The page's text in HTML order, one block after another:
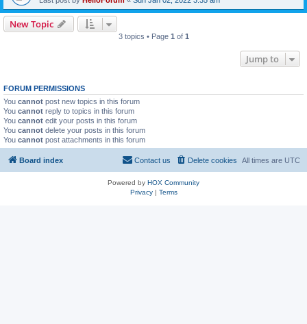
New Topic
3 topics • Page 1 of 1
Jump to
FORUM PERMISSIONS
You cannot post new topics in this forum
You cannot reply to topics in this forum
You cannot edit your posts in this forum
You cannot delete your posts in this forum
You cannot post attachments in this forum
Board index All times are UTC
Delete cookies
Contact us
Powered by HOX Community
Privacy| Terms